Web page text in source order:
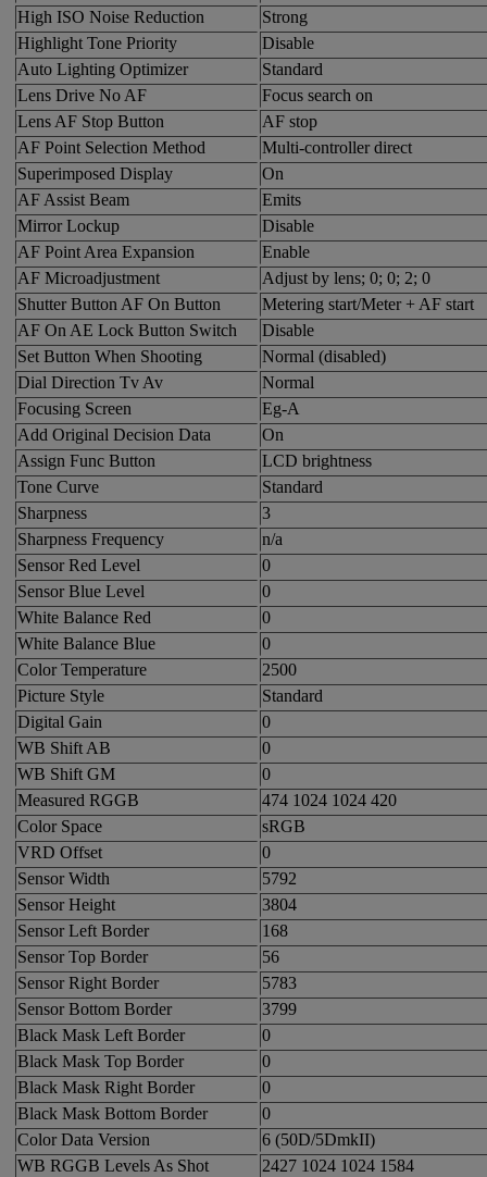
High ISO Noise Reduction
Strong
Highlight Tone Priority
Disable
Auto Lighting Optimizer
Standard
Lens Drive No AF
Focus search on
Lens AF Stop Button
AF stop
AF Point Selection Method
Multi-controller direct
Superimposed Display
On
AF Assist Beam
Emits
Mirror Lockup
Disable
AF Point Area Expansion
Enable
AF Microadjustment
Adjust by lens; 0; 0; 2; 0
Shutter Button AF On Button
Metering start/Meter + AF start
AF On AE Lock Button Switch
Disable
Set Button When Shooting
Normal (disabled)
Dial Direction Tv Av
Normal
Focusing Screen
Eg-A
Add Original Decision Data
On
Assign Func Button
LCD brightness
Tone Curve
Standard
Sharpness
3
Sharpness Frequency
n/a
Sensor Red Level
0
Sensor Blue Level
0
White Balance Red
0
White Balance Blue
0
Color Temperature
2500
Picture Style
Standard
Digital Gain
0
WB Shift AB
0
WB Shift GM
0
Measured RGGB
474 1024 1024 420
Color Space
sRGB
VRD Offset
0
Sensor Width
5792
Sensor Height
3804
Sensor Left Border
168
Sensor Top Border
56
Sensor Right Border
5783
Sensor Bottom Border
3799
Black Mask Left Border
0
Black Mask Top Border
0
Black Mask Right Border
0
Black Mask Bottom Border
0
Color Data Version
6 (50D/5DmkII)
WB RGGB Levels As Shot
2427 1024 1024 1584